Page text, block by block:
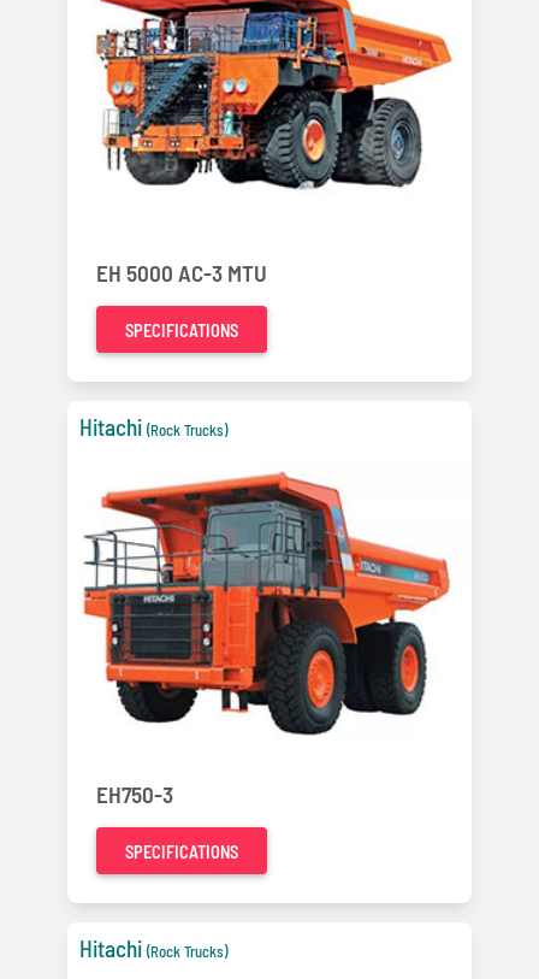
EH 5000 AC-3 MTU
SPECIFICATIONS
Hitachi (Rock Trucks)
EH750-3
SPECIFICATIONS
Hitachi (Rock Trucks)